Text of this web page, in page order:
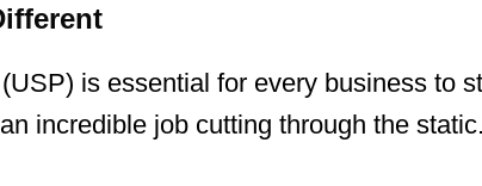
(USP) is essential for every business to
incredible job cutting through the